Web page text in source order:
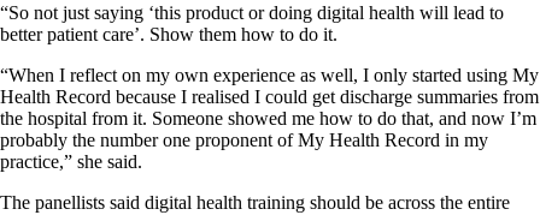
“So not just saying ‘this product or doing digital health will lead to
better patient care’. Show them how to do it.
“When I reflect on my own experience as well, I only started using My
Health Record because I realised I could get discharge summaries from
the hospital from it. Someone showed me how to do that, and now I’m
probably the number one proponent of My Health Record in my
practice,” she said.
The panellists said digital health training should be across the entire